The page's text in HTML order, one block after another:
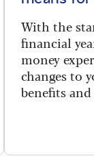
With the
financial
money
changes to
benefits and